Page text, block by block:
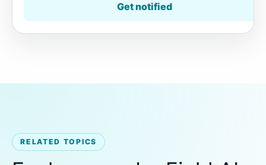
Get notified
RELATED TOPICS